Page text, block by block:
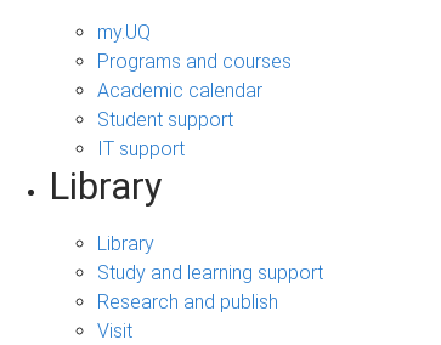
my.UQ
Programs and courses
Academic calendar
Student support
IT support
Library
Library
Study and learning support
Research and publish
Visit